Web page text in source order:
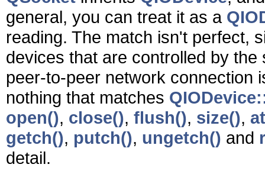
general, you can treat it as a
reading. The match isn't perfect,
devices that are controlled by
peer-to-peer network connection
nothing that matches
open(), close(), flush(), size(),
getch(), putch(), ungetch() and
detail.